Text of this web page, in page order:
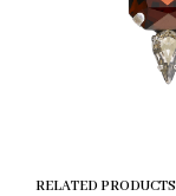
RELATED PRODUCTS